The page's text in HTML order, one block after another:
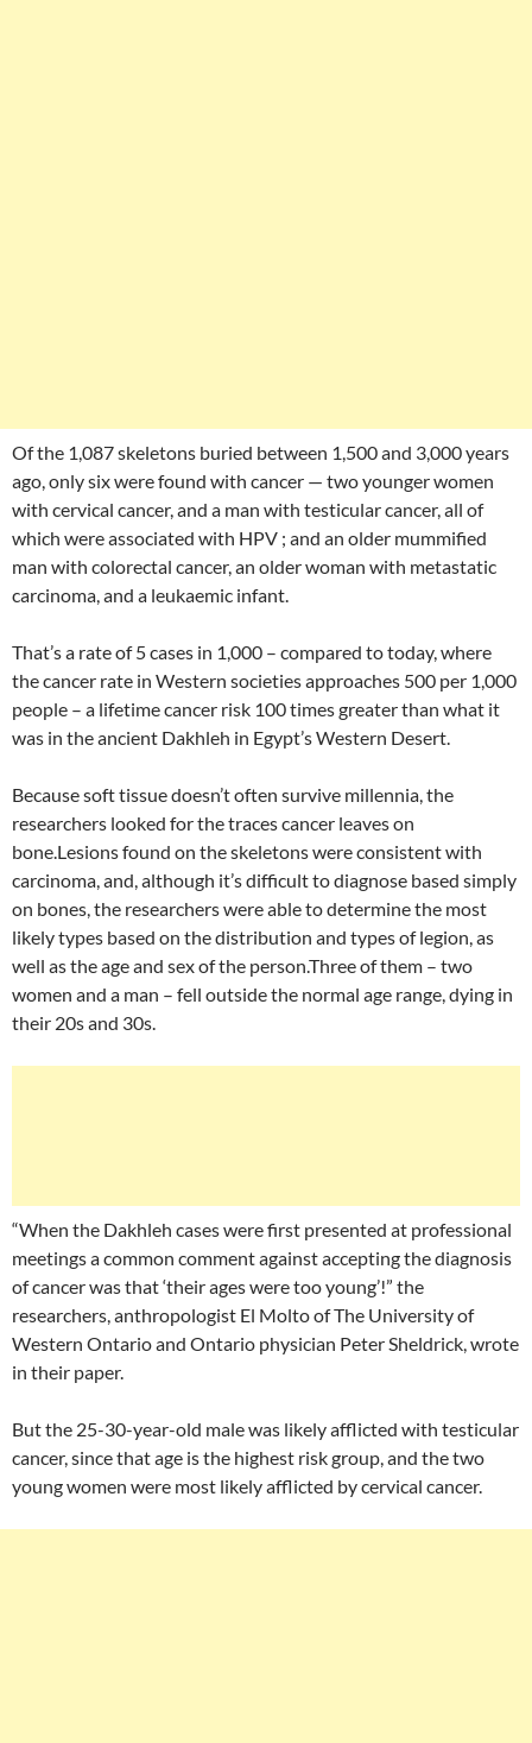
Of the 1,087 skeletons buried between 1,500 and 3,000 years
ago, only six were found with cancer — two younger women
with cervical cancer, and a man with testicular cancer, all of
which were associated with HPV ; and an older mummified
man with colorectal cancer, an older woman with metastatic
carcinoma, and a leukaemic infant.
That’s a rate of 5 cases in 1,000 – compared to today, where
the cancer rate in Western societies approaches 500 per 1,000
people – a lifetime cancer risk 100 times greater than what it
was in the ancient Dakhleh in Egypt’s Western Desert.
Because soft tissue doesn’t often survive millennia, the
researchers looked for the traces cancer leaves on
bone.Lesions found on the skeletons were consistent with
carcinoma, and, although it’s difficult to diagnose based simply
on bones, the researchers were able to determine the most
likely types based on the distribution and types of legion, as
well as the age and sex of the person.Three of them – two
women and a man – fell outside the normal age range, dying in
their 20s and 30s.
“When the Dakhleh cases were first presented at professional
meetings a common comment against accepting the diagnosis
of cancer was that ‘their ages were too young’!” the
researchers, anthropologist El Molto of The University of
Western Ontario and Ontario physician Peter Sheldrick, wrote
in their paper.
But the 25-30-year-old male was likely afflicted with testicular
cancer, since that age is the highest risk group, and the two
young women were most likely afflicted by cervical cancer.